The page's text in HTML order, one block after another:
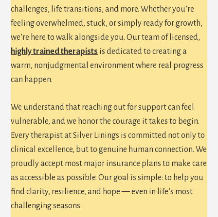
challenges, life transitions, and more. Whether you’re
feeling overwhelmed, stuck, or simply ready for growth,
we’re here to walk alongside you. Our team of licensed,
highly trained therapists is dedicated to creating a
warm, nonjudgmental environment where real progress
can happen.
We understand that reaching out for support can feel
vulnerable, and we honor the courage it takes to begin.
Every therapist at Silver Linings is committed not only to
clinical excellence, but to genuine human connection. We
proudly accept most major insurance plans to make care
as accessible as possible. Our goal is simple: to help you
find clarity, resilience, and hope — even in life’s most
challenging seasons.